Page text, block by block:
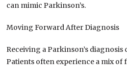
can mimic Parkinson’s.
Moving Forward After Diagnosis
Receiving a Parkinson’s
Patients often experience a mix of